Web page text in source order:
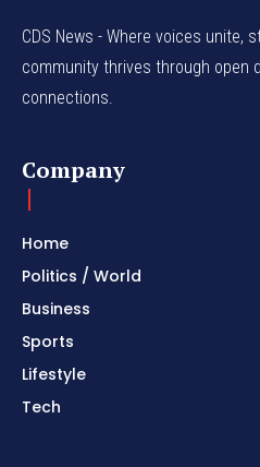
CDS News - Where voices unite,
community thrives through open
connections.
Company
Home
Politics / World
Business
Sports
Lifestyle
Tech